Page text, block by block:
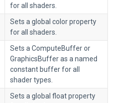
for all shaders.
Sets a global color property
for all shaders.
Sets a ComputeBuffer or
GraphicsBuffer as a named
constant buffer for all
shader types.
Sets a global float property